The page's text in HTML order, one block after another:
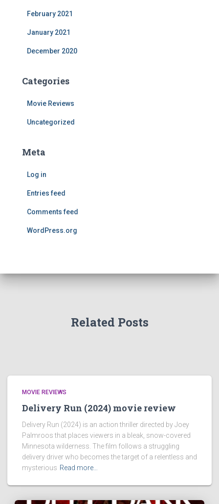
February 2021
January 2021
December 2020
Categories
Movie Reviews
Uncategorized
Meta
Log in
Entries feed
Comments feed
WordPress.org
Related Posts
MOVIE REVIEWS
Delivery Run (2024) movie review
Delivery Run (2024) is an action thriller directed by Joey
Palmroos that places viewers in a bleak, snow-covered
Minnesota wilderness. The film follows a struggling
delivery driver who becomes the target of a relentless and
mysterious Read more…